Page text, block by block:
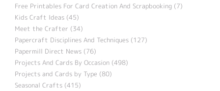
Free Printables For Card Creation And Scrapbooking (7)
Kids Craft Ideas (45)
Meet the Crafter (34)
Papercraft Disciplines And Techniques (127)
Papermill Direct News (76)
Projects And Cards By Occasion (498)
Projects and Cards by Type (80)
Seasonal Crafts (415)